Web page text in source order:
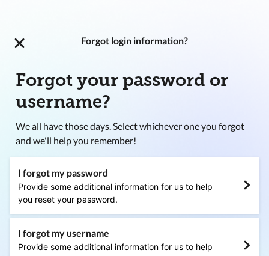
Forgot login information?
Forgot your password or
username?
We all have those days. Select whichever one you forgot
and we'll help you remember!
I forgot my password
Provide some additional information for us to help
you reset your password.
I forgot my username
Provide some additional information for us to help